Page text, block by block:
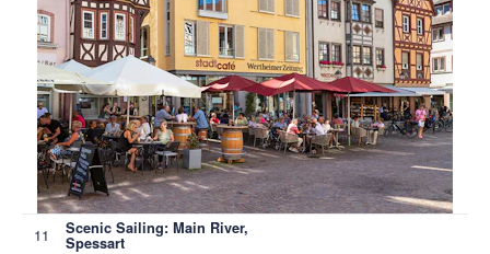
11 Scenic Sailing: Main River,
Spessart